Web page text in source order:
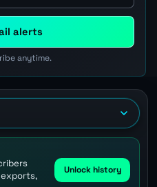
alerts
anytime.
Unlock history